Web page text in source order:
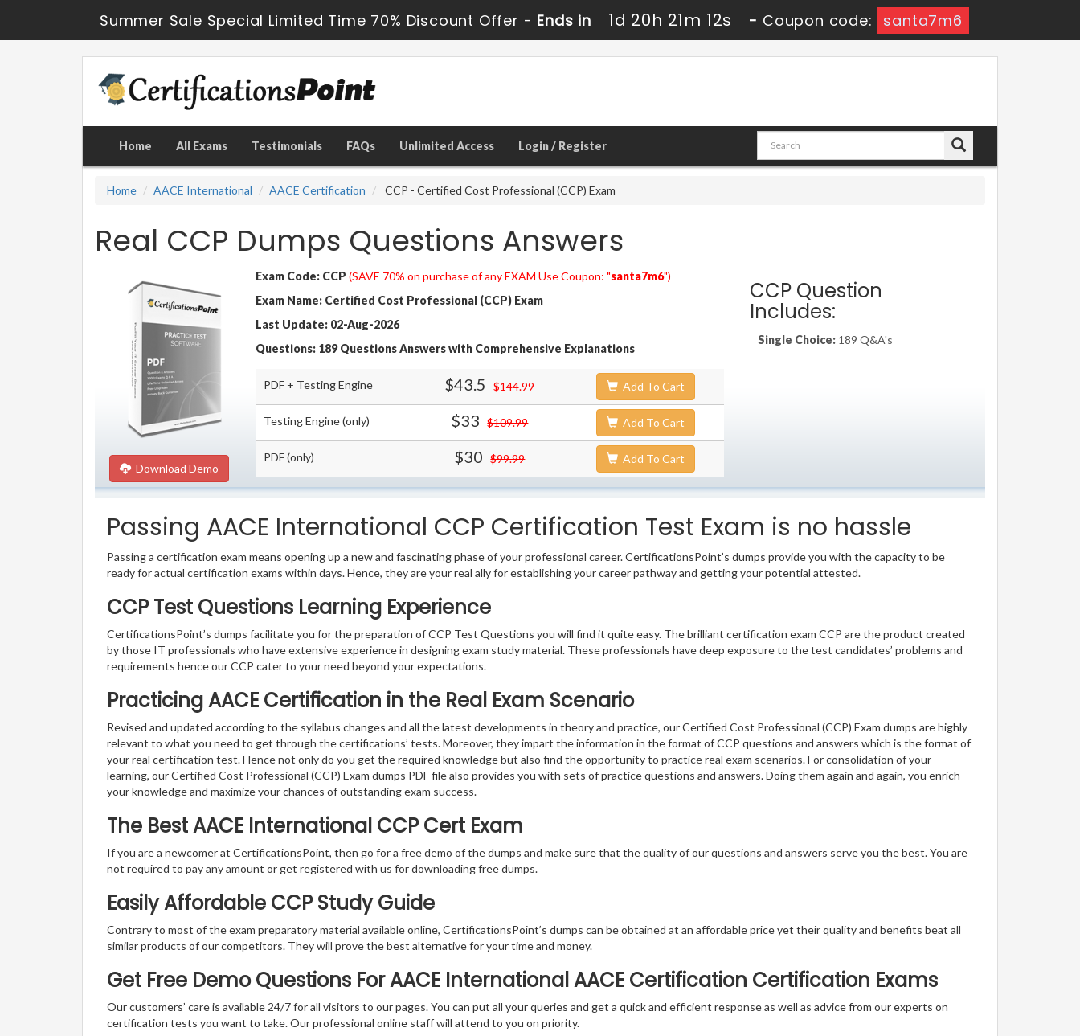
Summer Sale Special Limited Time 70% Discount Offer - Ends in 1d 20h 21m 11s - Coupon code: santa7m6
Home All Exams Testimonials FAQs Unlimited Access Login / Register
Home AACE International AACE Certification CCP - Certified Cost Professional (CCP) Exam
Real CCP Dumps Questions Answers
Download Demo
Exam Code: CCP (SAVE 70% on purchase of any EXAM Use Coupon: "santa7m6")
Exam Name: Certified Cost Professional (CCP) Exam
Last Update: 02-Aug-2026
Questions: 189 Questions Answers with Comprehensive Explanations
PDF + Testing Engine $43.5 $144.99 Add To Cart
Testing Engine (only) $33 $109.99 Add To Cart
PDF (only) $30 $99.99 Add To Cart
CCP Question
Includes:
Single Choice: 189 Q&A's
Passing AACE International CCP Certification Test Exam is no hassle
Passing a certification exam means opening up a new and fascinating phase of your professional career. CertificationsPoint’s dumps provide you with the capacity to be
ready for actual certification exams within days. Hence, they are your real ally for establishing your career pathway and getting your potential attested.
CCP Test Questions Learning Experience
CertificationsPoint’s dumps facilitate you for the preparation of CCP Test Questions you will find it quite easy. The brilliant certification exam CCP are the product created
by those IT professionals who have extensive experience in designing exam study material. These professionals have deep exposure to the test candidates’ problems and
requirements hence our CCP cater to your need beyond your expectations.
Practicing AACE Certification in the Real Exam Scenario
Revised and updated according to the syllabus changes and all the latest developments in theory and practice, our Certified Cost Professional (CCP) Exam dumps are highly
relevant to what you need to get through the certifications’ tests. Moreover, they impart the information in the format of CCP questions and answers which is the format of
your real certification test. Hence not only do you get the required knowledge but also find the opportunity to practice real exam scenarios. For consolidation of your
learning, our Certified Cost Professional (CCP) Exam dumps PDF file also provides you with sets of practice questions and answers. Doing them again and again, you enrich
your knowledge and maximize your chances of outstanding exam success.
The Best AACE International CCP Cert Exam
If you are a newcomer at CertificationsPoint, then go for a free demo of the dumps and make sure that the quality of our questions and answers serve you the best. You are
not required to pay any amount or get registered with us for downloading free dumps.
Easily Affordable CCP Study Guide
Contrary to most of the exam preparatory material available online, CertificationsPoint’s dumps can be obtained at an affordable price yet their quality and benefits beat all
similar products of our competitors. They will prove the best alternative for your time and money.
Get Free Demo Questions For AACE International AACE Certification Certification Exams
Our customers’ care is available 24/7 for all visitors to our pages. You can put all your queries and get a quick and efficient response as well as advice from our experts on
certification tests you want to take. Our professional online staff will attend to you on priority.